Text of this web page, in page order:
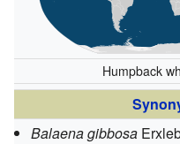
Humpback
Balaena gibbosa